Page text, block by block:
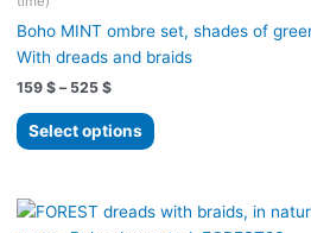
Boho MINT ombre set, shades of
With dreads and braids
159 $ – 525 $Price
159 $
through
Select options
This
product
variants.